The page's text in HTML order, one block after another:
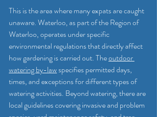
This is the area where many expats are caught
unaware. Waterloo, as part of the Region of
Waterloo, operates under specific
environmental regulations that directly affect
how gardening is carried out. The outdoor
watering by-law specifies permitted days,
times, and exceptions for different types of
watering activities. Beyond watering, there are
local guidelines covering invasive and problem